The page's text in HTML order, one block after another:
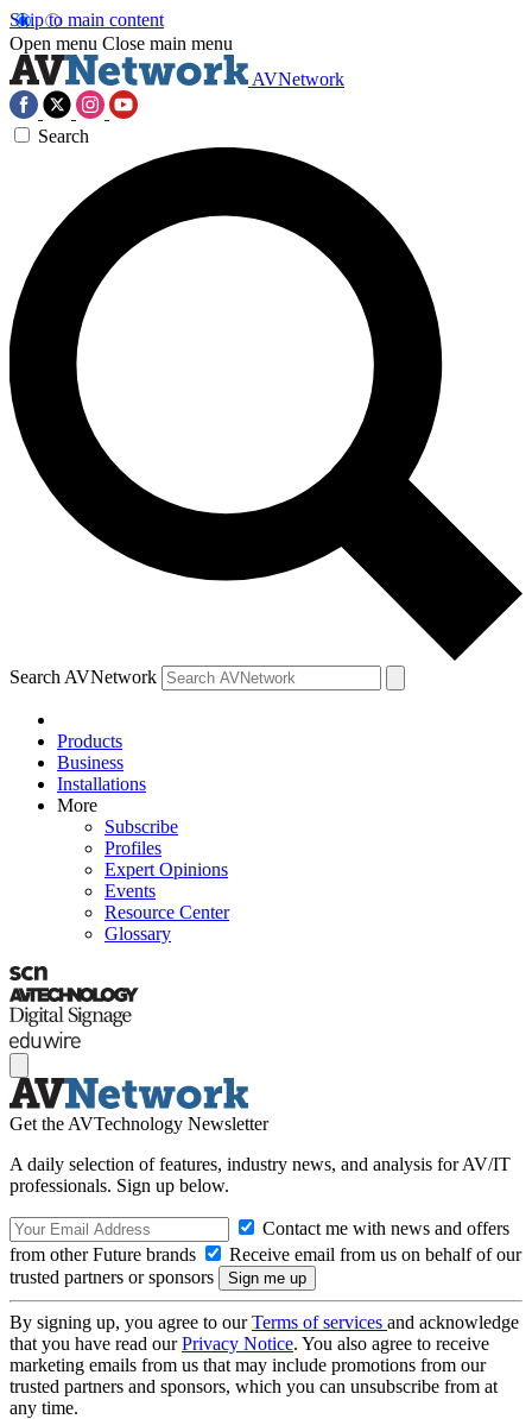
Skip to main content
Open menu Close main menu
AVNetwork
Search
Search AVNetwork
Products
Business
Installations
More
Subscribe
Profiles
Expert Opinions
Events
Resource Center
Glossary
Get the AVTechnology Newsletter
A daily selection of features, industry news, and analysis for AV/IT
professionals. Sign up below.
Contact me with news and offers
from other Future brands
Receive email from us on behalf of our
trusted partners or sponsors
By signing up, you agree to ourTerms of services and acknowledge
that you have read ourPrivacy Notice. You also agree to receive
marketing emails from us that may include promotions from our
trusted partners and sponsors, which you can unsubscribe from at
any time.